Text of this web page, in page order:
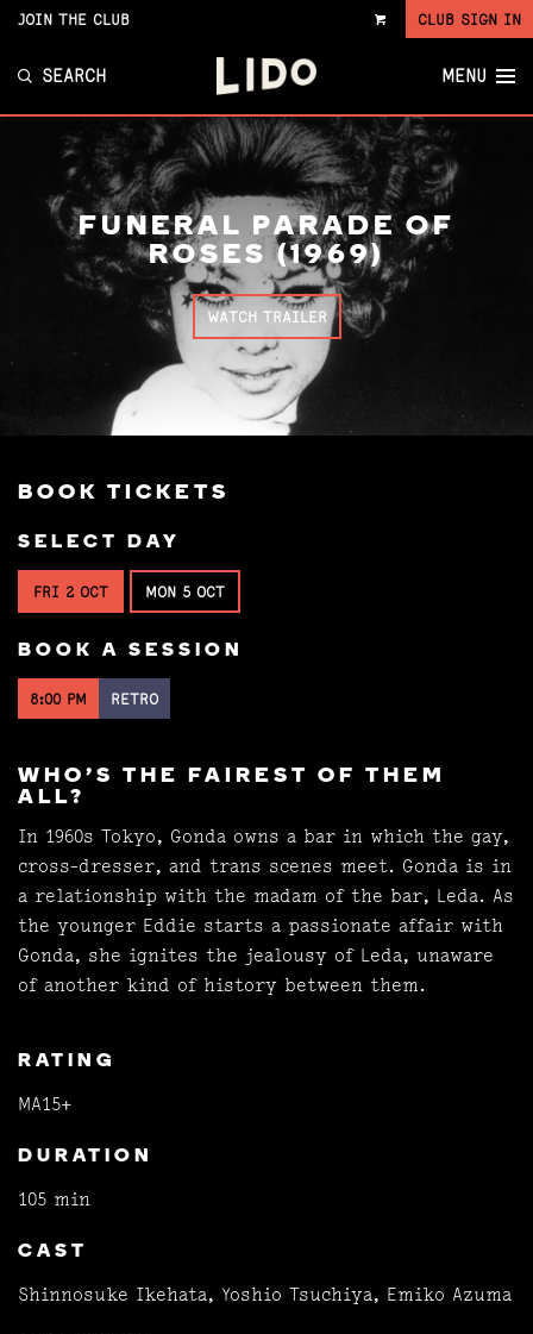
VIEW
JOIN THE CLUB CLUB SIGN IN
SEARCH MENU
FUNERAL PARADE OF
ROSES (1969)
WATCH TRAILER
BOOK TICKETS
SELECT DAY
FRI 2 OCT MON 5 OCT
BOOK A SESSION
8:00 PM RETRO
WHO'S THE FAIREST OF THEM
ALL?
In 1960s Tokyo, Gonda owns a bar in which the gay,
cross-dresser, and trans scenes meet. Gonda is in
a relationship with the madam of the bar, Leda. As
the younger Eddie starts a passionate affair with
Gonda, she ignites the jealousy of Leda, unaware
of another kind of history between them.
RATING
MA15+
DURATION
105 min
CAST
Shinnosuke Ikehata, Yoshio Tsuchiya, Emiko Azuma